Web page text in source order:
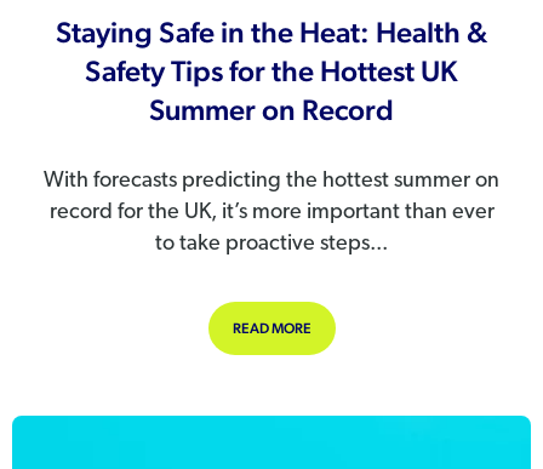
Staying Safe in the Heat: Health &
Safety Tips for the Hottest UK
Summer on Record
With forecasts predicting the hottest summer on
record for the UK, it’s more important than ever
to take proactive steps...
READ MOREABOUT STAYING SAFE IN THE